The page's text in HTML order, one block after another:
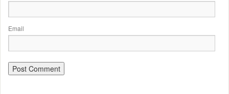
Email